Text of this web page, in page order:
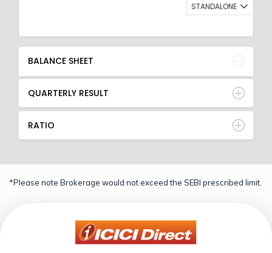
STANDALONE
BALANCE SHEET
QUARTERLY RESULT
RATIO
*Please note Brokerage would not exceed the SEBI prescribed limit.